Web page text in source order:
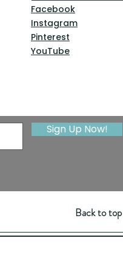
Facebook
Instagram
Pinterest
YouTube
Sign Up Now!
Back to top